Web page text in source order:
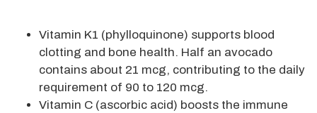
Vitamin K1 (phylloquinone) supports blood
clotting and bone health. Half an avocado
contains about 21 mcg, contributing to the daily
requirement of 90 to 120 mcg.
Vitamin C (ascorbic acid) boosts the immune